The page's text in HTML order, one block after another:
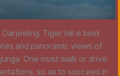
Tiger Hill is best
and panoramic views of
One must walk or drive
so as to succeed in